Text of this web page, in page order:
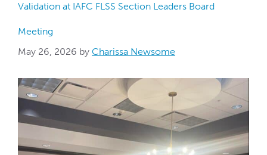
Validation at IAFC FLSS Section Leaders Board
Meeting
May 26, 2026 by Charissa Newsome